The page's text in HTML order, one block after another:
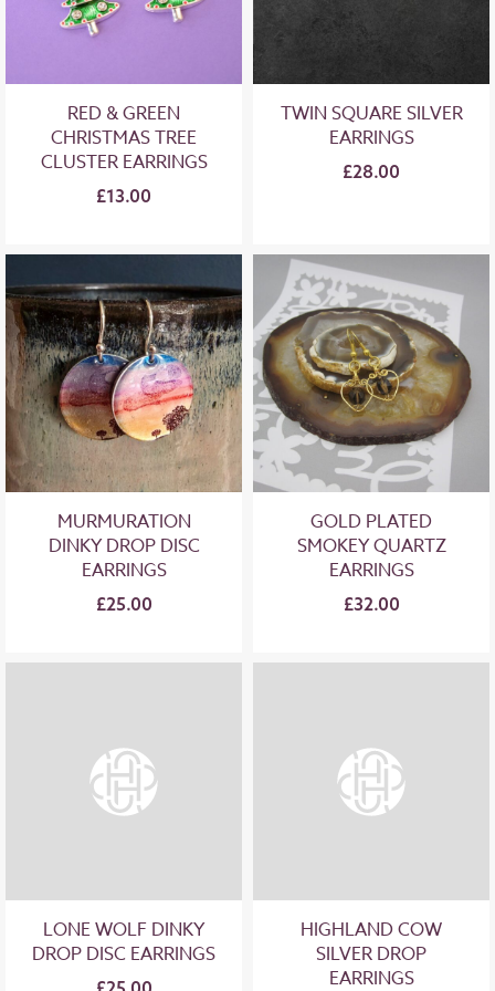
RED & GREEN
CHRISTMAS TREE
CLUSTER EARRINGS
£13.00
TWIN SQUARE SILVER
EARRINGS
£28.00
MURMURATION
DINKY DROP DISC
EARRINGS
£25.00
GOLD PLATED
SMOKEY QUARTZ
EARRINGS
£32.00
LONE WOLF DINKY
DROP DISC EARRINGS
HIGHLAND COW
SILVER DROP
EARRINGS